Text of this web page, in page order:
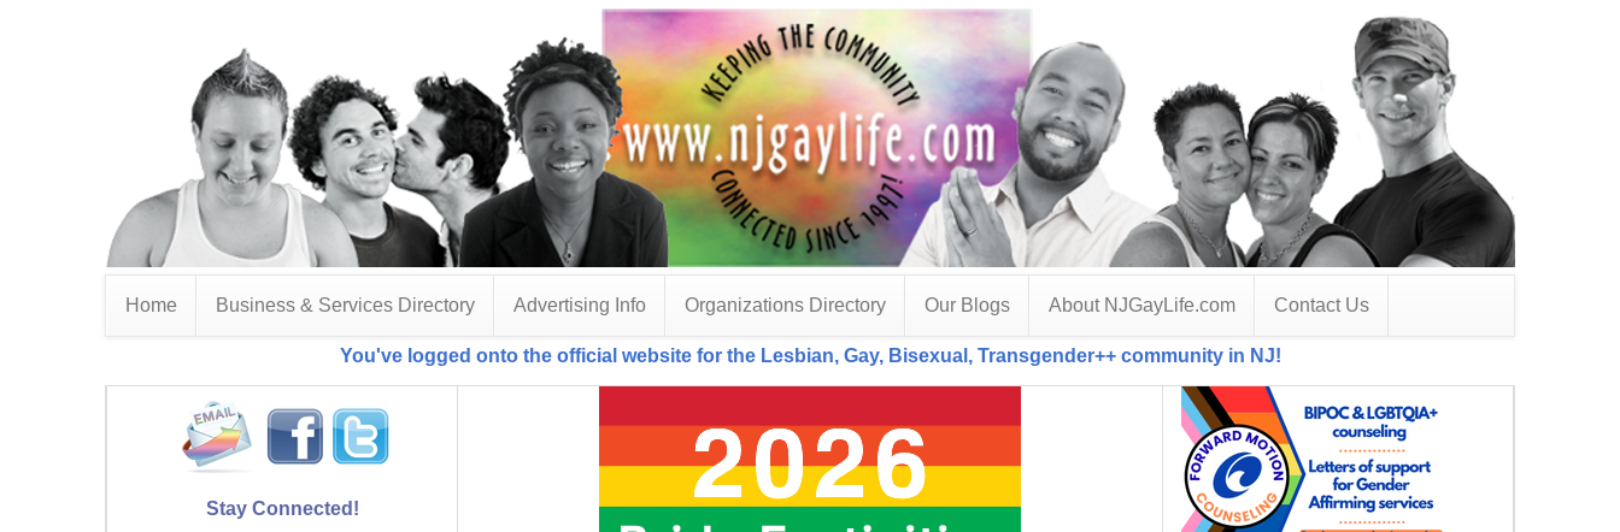
Home Business & Services Directory Advertising Info Organizations Directory Our Blogs About NJGayLife.com Contact Us
You've logged onto the official website for the Lesbian, Gay, Bisexual, Transgender++ community in NJ!
Stay Connected!